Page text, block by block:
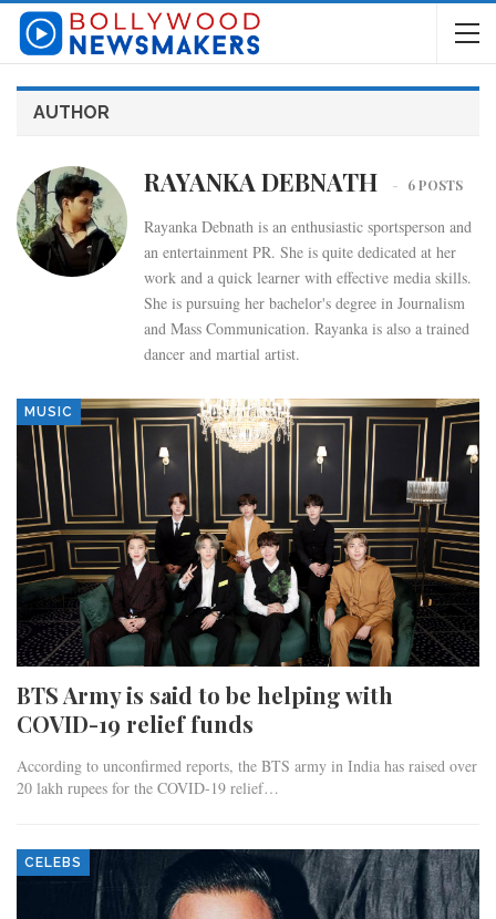
AUTHOR
RAYANKA DEBNATH 6 POSTS
Rayanka Debnath is an enthusiastic sportsperson and
an entertainment PR. She is quite dedicated at her
work and a quick learner with effective media skills.
She is pursuing her bachelor's degree in Journalism
and Mass Communication. Rayanka is also a trained
dancer and martial artist.
MUSIC
BTS Army is said to be helping with
COVID-19 relief funds
According to unconfirmed reports, the BTS army in India has raised over
20 lakh rupees for the COVID-19 relief…
CELEBS